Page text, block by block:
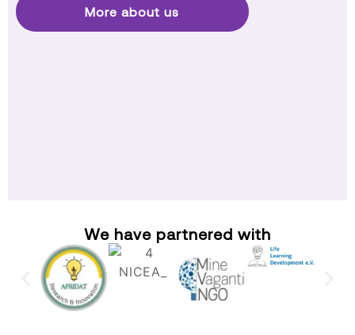
More about us
We have partnered with